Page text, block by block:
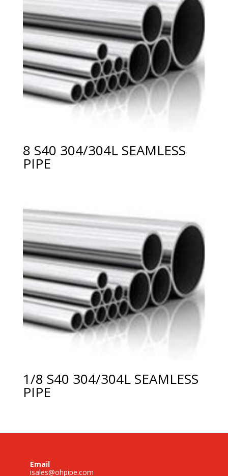
8 S40 304/304L SEAMLESS
PIPE
1/8 S40 304/304L SEAMLESS
PIPE
Email
isales@ohpipe.com